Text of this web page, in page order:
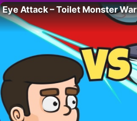
Eye Attack – Toilet Monster War